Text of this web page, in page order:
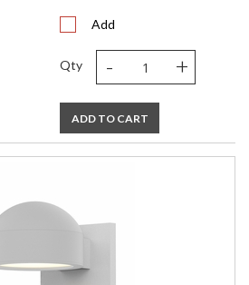
Add
Qty - +
ADD TO CART